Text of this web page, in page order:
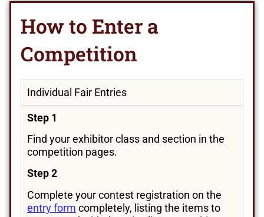
How to Enter a
Competition
Individual Fair Entries
Step 1
Find your exhibitor class and section in the
competition pages.
Step 2
Complete your contest registration on the
entry form completely, listing the items to